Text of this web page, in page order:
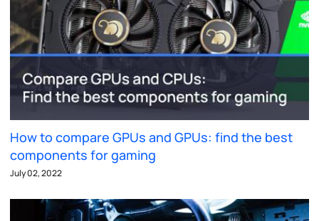
How to compare GPUs and GPUs: find the best
components for gaming
July 02, 2022